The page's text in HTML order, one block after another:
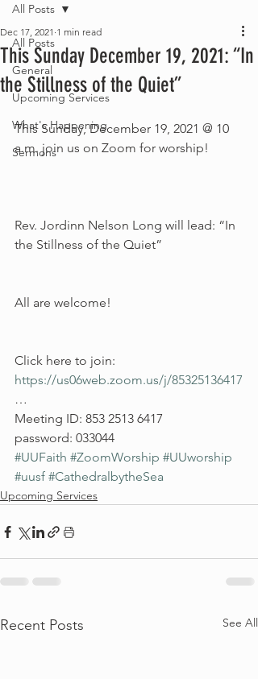
All Posts
General
Upcoming Services
What's Happening
Sermons
All Posts
This Sunday December 19, 2021: “In
the Stillness of the Quiet”
Dec 17, 2021 1 min read
This Sunday, December 19, 2021 @ 10
a.m. join us on Zoom for worship!
Rev. Jordinn Nelson Long will lead: “In
the Stillness of the Quiet”
All are welcome!
Click here to join:
https://us06web.zoom.us/j/85325136417
…
Meeting ID: 853 2513 6417
password: 033044
#UUFaith #ZoomWorship #UUworship
#uusf #CathedralbytheSea
Upcoming Services
Recent Posts See All